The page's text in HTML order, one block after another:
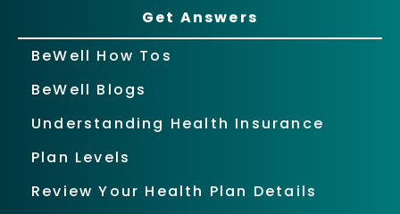
Get Answers
BeWell How Tos
BeWell Blogs
Understanding Health Insurance
Plan Levels
Review Your Health Plan Details